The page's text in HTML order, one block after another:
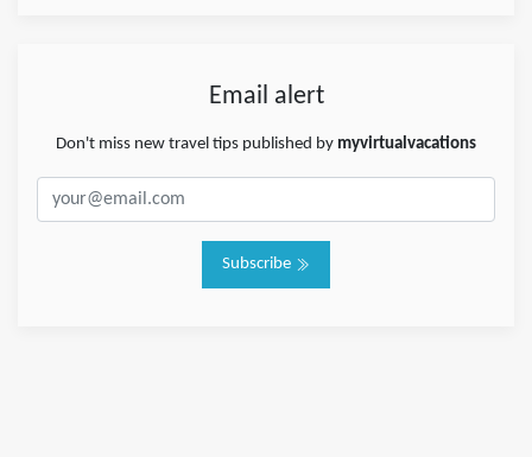
Email alert
Don't miss new travel tips published by myvirtualvacations
Subscribe